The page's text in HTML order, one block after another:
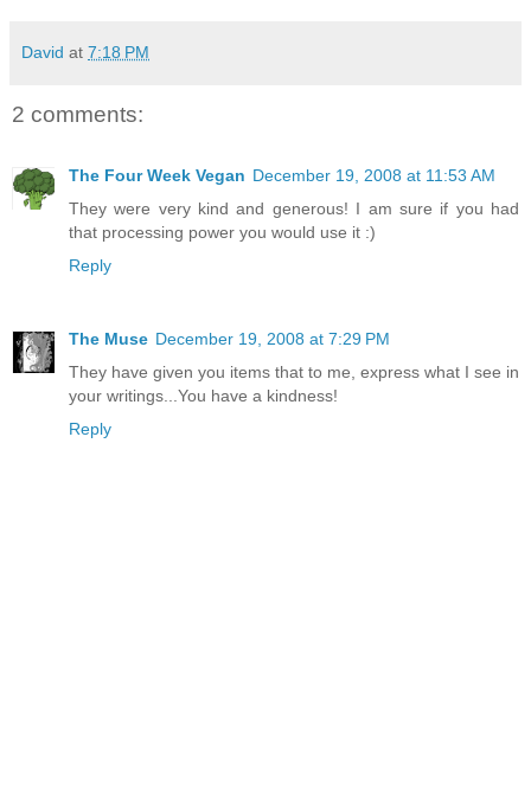
David at 7:18 PM
2 comments:
The Four Week Vegan December 19, 2008 at 11:53 AM
They were very kind and generous! I am sure if you had
that processing power you would use it :)
Reply
The Muse December 19, 2008 at 7:29 PM
They have given you items that to me, express what I see in
your writings...You have a kindness!
Reply